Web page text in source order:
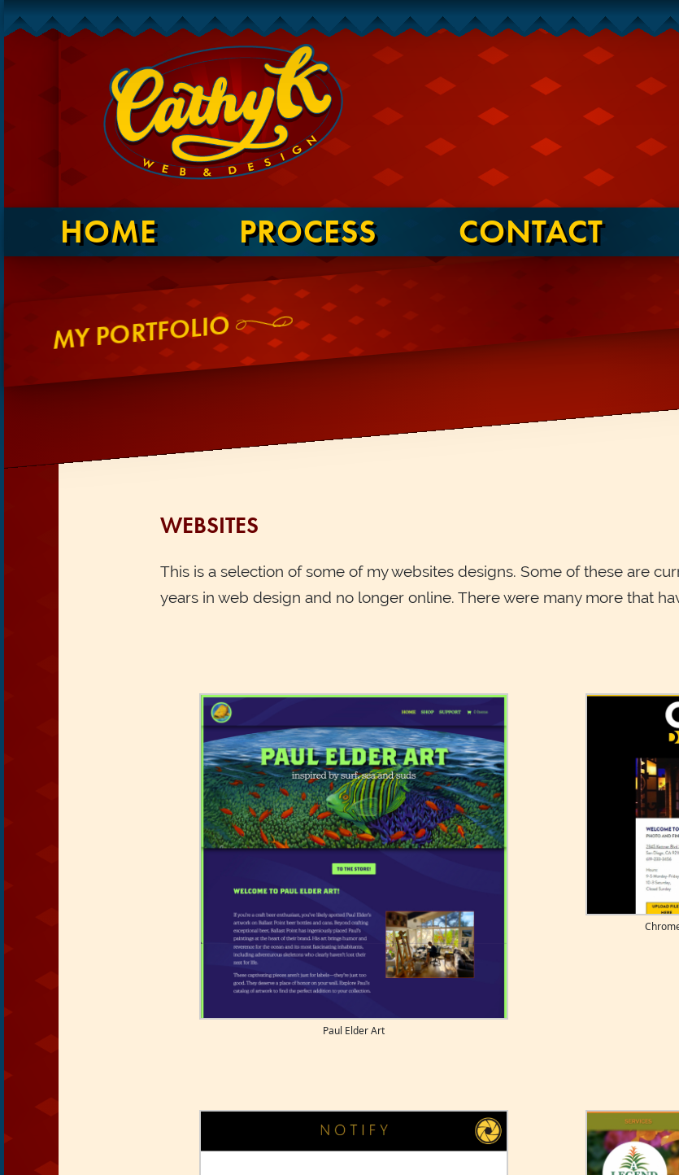
HOME PROCESS CONTACT
MY PORTFOLIO
WEBSITES
This is a selection of some of my websites designs. Some of these are
years in web design and no longer online. There were many more that
Paul Elder Art